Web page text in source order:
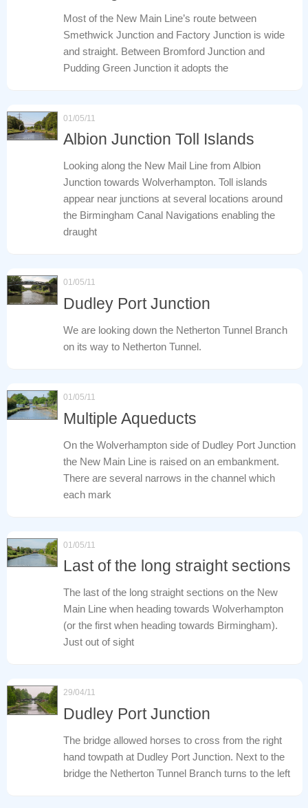
Most of the New Main Line’s route between
Smethwick Junction and Factory Junction is wide
and straight. Between Bromford Junction and
Pudding Green Junction it adopts the
01/05/11
Albion Junction Toll Islands
Looking along the New Mail Line from Albion
Junction towards Wolverhampton. Toll islands
appear near junctions at several locations around
the Birmingham Canal Navigations enabling the
draught
01/05/11
Dudley Port Junction
We are looking down the Netherton Tunnel Branch
on its way to Netherton Tunnel.
01/05/11
Multiple Aqueducts
On the Wolverhampton side of Dudley Port Junction
the New Main Line is raised on an embankment.
There are several narrows in the channel which
each mark
01/05/11
Last of the long straight sections
The last of the long straight sections on the New
Main Line when heading towards Wolverhampton
(or the first when heading towards Birmingham).
Just out of sight
29/04/11
Dudley Port Junction
The bridge allowed horses to cross from the right
hand towpath at Dudley Port Junction. Next to the
bridge the Netherton Tunnel Branch turns to the left